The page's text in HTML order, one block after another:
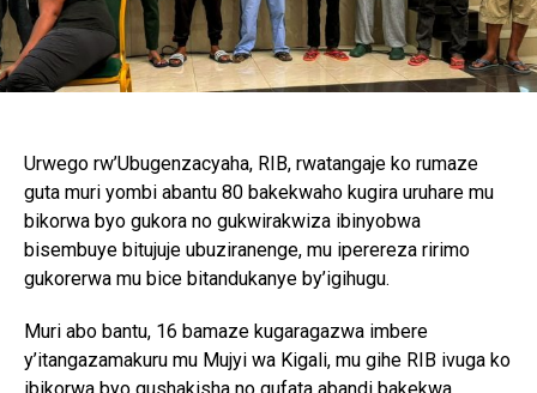
Urwego rw’Ubugenzacyaha, RIB, rwatangaje ko rumaze
guta muri yombi abantu 80 bakekwaho kugira uruhare mu
bikorwa byo gukora no gukwirakwiza ibinyobwa
bisembuye bitujuje ubuziranenge, mu iperereza ririmo
gukorerwa mu bice bitandukanye by’igihugu.
Muri abo bantu, 16 bamaze kugaragazwa imbere
y’itangazamakuru mu Mujyi wa Kigali, mu gihe RIB ivuga ko